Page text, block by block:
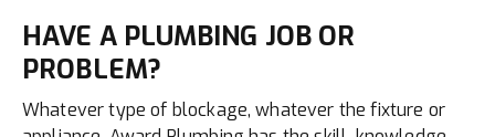
HAVE A PLUMBING JOB OR
PROBLEM?
Whatever type of blockage, whatever the fixture or